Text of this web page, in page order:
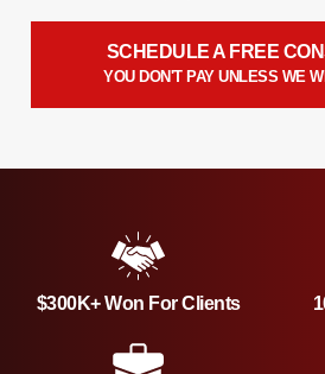
SCHEDULE A FREE
YOU DON'T PAY UNLESS WE
$300K+ Won For Clients